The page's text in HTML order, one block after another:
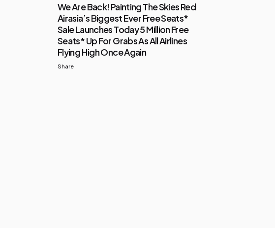
We Are Back! Painting The Skies Red
Airasia’s Biggest Ever Free Seats*
Sale Launches Today 5 Million Free
Seats* Up For Grabs As All Airlines
Flying High Once Again
Share